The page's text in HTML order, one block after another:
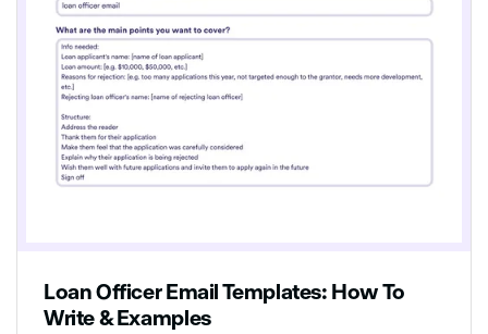
Loan Officer Email Templates: How To
Write & Examples